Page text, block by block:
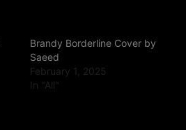
Brandy Borderline Cover by
Saeed
February 1, 2025
In "All"